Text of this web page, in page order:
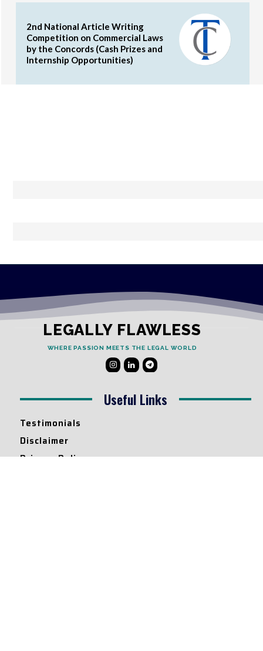
2nd National Article Writing
Competition on Commercial Laws
by the Concords (Cash Prizes and
Internship Opportunities)
LEGALLY FLAWLESS
WHERE PASSION MEETS THE LEGAL WORLD
Useful Links
Testimonials
Disclaimer
Privacy Policy